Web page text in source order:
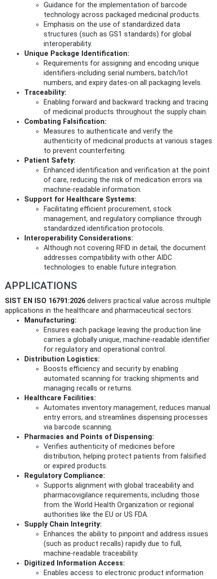
Guidance for the implementation of barcode
technology across packaged medicinal products.
Emphasis on the use of standardized data
structures (such as GS1 standards) for global
interoperability.
Unique Package Identification:
Requirements for assigning and encoding unique
identifiers-including serial numbers, batch/lot
numbers, and expiry dates-on all packaging levels.
Traceability:
Enabling forward and backward tracking and tracing
of medicinal products throughout the supply chain.
Combating Falsification:
Measures to authenticate and verify the
authenticity of medicinal products at various stages
to prevent counterfeiting.
Patient Safety:
Enhanced identification and verification at the point
of care, reducing the risk of medication errors via
machine-readable information.
Support for Healthcare Systems:
Facilitating efficient procurement, stock
management, and regulatory compliance through
standardized identification protocols.
Interoperability Considerations:
Although not covering RFID in detail, the document
addresses compatibility with other AIDC
technologies to enable future integration.
APPLICATIONS
SIST EN ISO 16791:2026 delivers practical value across multiple
applications in the healthcare and pharmaceutical sectors:
Manufacturing:
Ensures each package leaving the production line
carries a globally unique, machine-readable identifier
for regulatory and operational control.
Distribution Logistics:
Boosts efficiency and security by enabling
automated scanning for tracking shipments and
managing recalls or returns.
Healthcare Facilities:
Automates inventory management, reduces manual
entry errors, and streamlines dispensing processes
via barcode scanning.
Pharmacies and Points of Dispensing:
Verifies authenticity of medicines before
distribution, helping protect patients from falsified
or expired products.
Regulatory Compliance:
Supports alignment with global traceability and
pharmacovigilance requirements, including those
from the World Health Organization or regional
authorities like the EU or US FDA.
Supply Chain Integrity:
Enhances the ability to pinpoint and address issues
(such as product recalls) rapidly due to full,
machine-readable traceability.
Digitized Information Access:
Enables access to electronic product information